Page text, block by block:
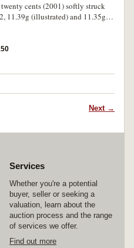
cents (2001) softly struck
11.39g (illustrated) and 11.35g),
plain edges plus unstruck or
planchet. As made, extremely
Next →
Services
Whether you're a potential
buyer, seller or seeking a
valuation, learn about the
auction process and the range
of services we offer.
Find out more